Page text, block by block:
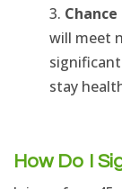
will meet
stay
How Do I